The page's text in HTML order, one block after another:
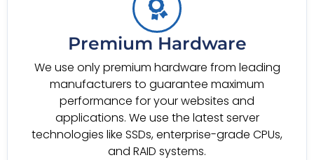
Premium Hardware
We use only premium hardware from leading
manufacturers to guarantee maximum
performance for your websites and
applications. We use the latest server
technologies like SSDs, enterprise-grade CPUs,
and RAID systems.